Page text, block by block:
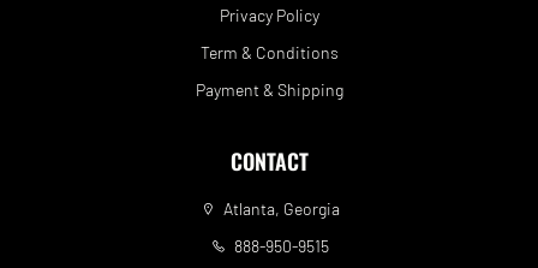
Privacy Policy
Term & Conditions
Payment & Shipping
CONTACT
Atlanta, Georgia
888-950-9515